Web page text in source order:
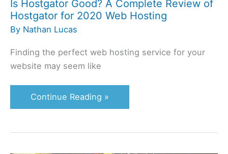
Is Hostgator Good? A Complete Review of
Hostgator for 2020 Web Hosting
By Nathan Lucas
Finding the perfect web hosting service for your
website may seem like
Web
Hosting
Continue Reading »